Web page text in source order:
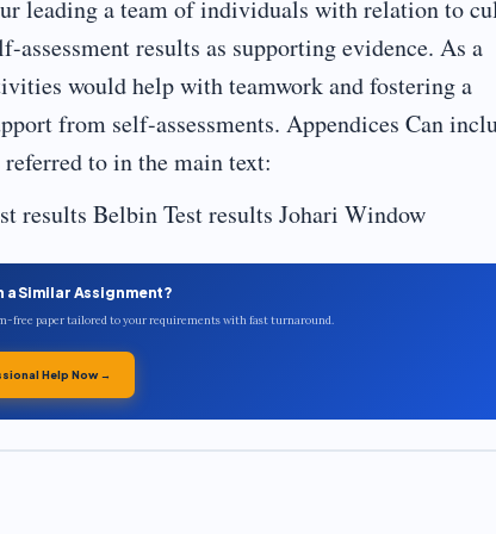
leading a team of individuals with relation to
results as supporting evidence. As a
would help with teamwork and fostering a
from self-assessments. Appendices Can
to in the main text:
results Belbin Test results Johari Window
a Similar Assignment?
free paper tailored to your requirements with fast turnaround.
Help Now →